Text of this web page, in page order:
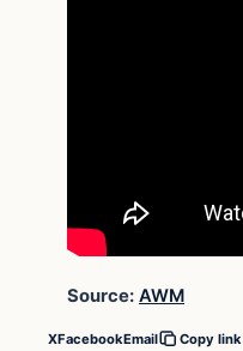
Source: AWM
XFacebookEmail Copy link